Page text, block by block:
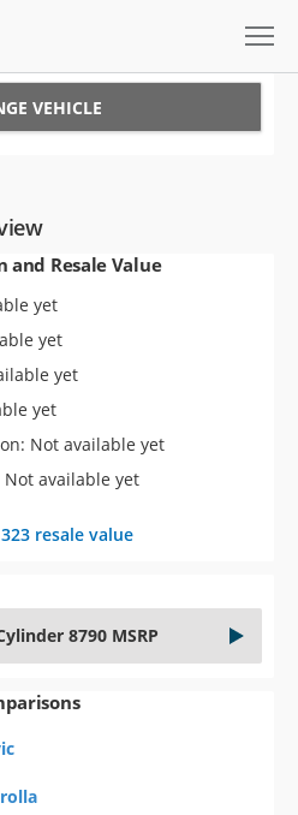
VEHICLE
and Resale Value
yet
yet
yet
yet
Not available yet
Not available yet
resale value
8790 MSRP